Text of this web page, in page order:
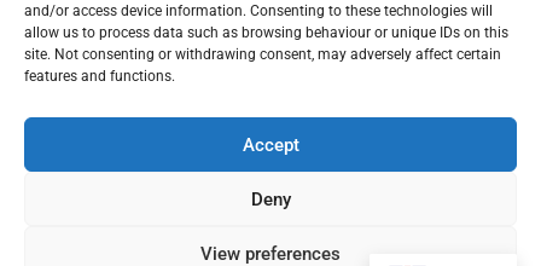
and/or access device information. Consenting to these technologies will
allow us to process data such as browsing behaviour or unique IDs on this
site. Not consenting or withdrawing consent, may adversely affect certain
features and functions.
Accept
Deny
View preferences
Read more